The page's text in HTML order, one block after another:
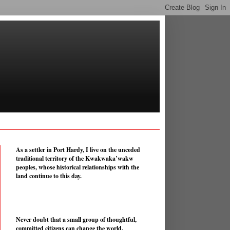
As a settler in Port Hardy, I live on the unceded
traditional territory of the Kwakwaka’wakw
peoples, whose historical relationships with the
land continue to this day.
Never doubt that a small group of thoughtful,